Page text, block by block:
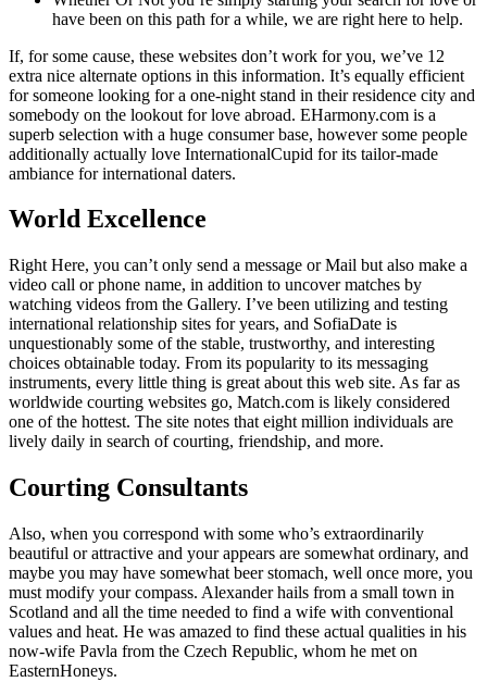
have been on this path for a while, we are right here to help.
If, for some cause, these websites don’t work for you, we’ve 12
extra nice alternate options in this information. It’s equally efficient
for someone looking for a one-night stand in their residence city and
somebody on the lookout for love abroad. EHarmony.com is a
superb selection with a huge consumer base, however some people
additionally actually love InternationalCupid for its tailor-made
ambiance for international daters.
World Excellence
Right Here, you can’t only send a message or Mail but also make a
video call or phone name, in addition to uncover matches by
watching videos from the Gallery. I’ve been utilizing and testing
international relationship sites for years, and SofiaDate is
unquestionably some of the stable, trustworthy, and interesting
choices obtainable today. From its popularity to its messaging
instruments, every little thing is great about this web site. As far as
worldwide courting websites go, Match.com is likely considered
one of the hottest. The site notes that eight million individuals are
lively daily in search of courting, friendship, and more.
Courting Consultants
Also, when you correspond with some who’s extraordinarily
beautiful or attractive and your appears are somewhat ordinary, and
maybe you may have somewhat beer stomach, well once more, you
must modify your compass. Alexander hails from a small town in
Scotland and all the time needed to find a wife with conventional
values and heat. He was amazed to find these actual qualities in his
now-wife Pavla from the Czech Republic, whom he met on
EasternHoneys.